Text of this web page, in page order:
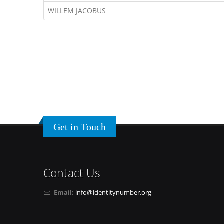
WILLEM JACOBUS
Get in Touch
Contact Us
Email: info@identitynumber.org